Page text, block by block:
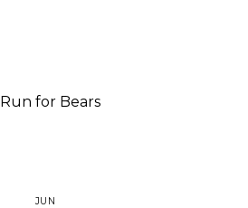
Run for Bears
JUN